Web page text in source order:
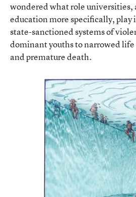
wondered what role universities,
education more specifically,
state-sanctioned systems of
dominant youths to narrowed
and premature death.